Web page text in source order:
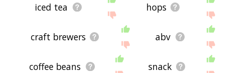
iced tea hops
craft brewers abv
coffee beans snack